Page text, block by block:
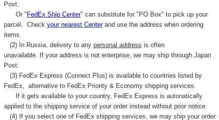
Post.
Or " FedEx Ship Center" can substitute for "PO Box" to pick up your
parcel. Check your nearest Centerand use the address when ordering
items.
(2) In Russia, delivery to any personal address is often
unavailable. If your address is not enterprise, we may ship through Japan
Post.
(3) FedEx Express (Connect Plus) is available to countries listed by
FedEx, alternative to FedEx Priority & Economy shipping services.
If it gets available to your country, FedEx Express is autonatically
applied to the shipping service of your order instead without prior notice.
(4) If you select one of FedEx shipping services, we may ship your order